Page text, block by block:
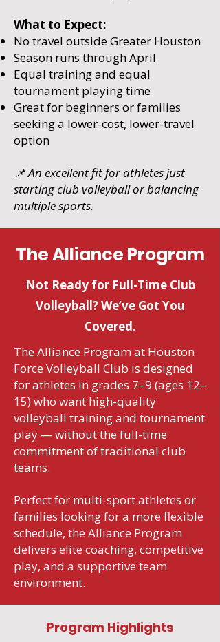
What to Expect:
No travel outside Greater Houston
Season runs through April
Equal training and equal
tournament playing time
Great for beginners or families
seeking a lower-cost, lower-travel
option
📌 An excellent fit for athletes just
starting club volleyball or balancing
multiple sports.
The Alliance Program
Not Ready for Full-Time Club
Volleyball? We’ve Got You
Covered.
The Alliance Program at Houston
Force Volleyball Club is designed
for athletes in grades 7–9 (ages 12–
15) who want high-quality
volleyball training and tournament
play — without the full-time
commitment of traditional club
teams.
Perfect for multi-sport athletes or
families looking for a more flexible
schedule, the Alliance Program
delivers elite coaching, competitive
play, and a supportive team
environment.
Program Highlights